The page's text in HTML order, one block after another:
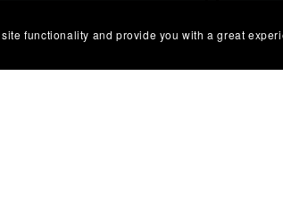
to work
⭐⭐⭐⭐⭐
Great quality and I’ve
functionality and provide you with a great